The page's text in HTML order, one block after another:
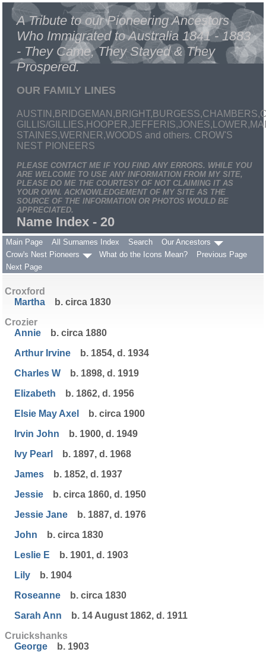
A Tribute to our Pioneering Ancestors
Who Immigrated to Australia 1841 - 1883
- They Came, They Stayed & They
Prospered.
OUR FAMILY LINES
GILLIS/
STAINES,WERNER,WOODS and others. CROW'S
NEST PIONEERS
PLEASE CONTACT ME IF YOU FIND ANY ERRORS. WHILE YOU
ARE WELCOME TO USE ANY INFORMATION FROM MY SITE,
PLEASE DO ME THE COURTESY OF NOT CLAIMING IT AS
YOUR OWN. ACKNOWLEDGEMENT OF MY SITE AS THE
SOURCE OF THE INFORMATION OR PHOTOS WOULD BE
APPRECIATED.
Name Index - 20
Main Page All Surnames Index Search
Our Ancestors
Crow's Nest Pioneers
What do the Icons Mean?
Previous Page
Next Page
Croxford
Martha
b. circa 1830
Crozier
Annie
b. circa 1880
Arthur Irvine
b. 1854, d. 1934
Charles W
b. 1898, d. 1919
Elizabeth
b. 1862, d. 1956
Elsie May Axel
b. circa 1900
Irvin John
b. 1900, d. 1949
Ivy Pearl
b. 1897, d. 1968
James
b. 1852, d. 1937
Jessie
b. circa 1860, d. 1950
Jessie Jane
b. 1887, d. 1976
John
b. circa 1830
Leslie E
b. 1901, d. 1903
Lily
b. 1904
Roseanne
b. circa 1830
Sarah Ann
b. 14 August 1862, d. 1911
Cruickshanks
George
b. 1903